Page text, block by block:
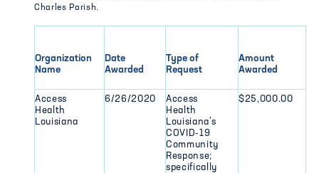
Charles Parish.
Organization
Name
Date
Awarded
Type of
Request
Amount
Awarded
Access
Health
Louisiana
6/26/2020
Access
Health
Louisiana’s
COVID-19
Community
Response;
specifically
$25,000.00